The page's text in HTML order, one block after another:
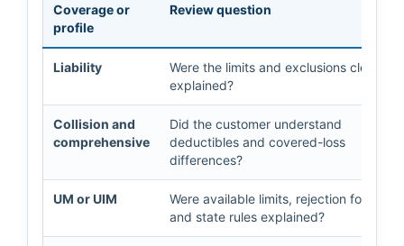
Coverage or
profile
Review question
Liability
Were the limits and exclusions clearly
explained?
Collision and
comprehensive
Did the customer understand
deductibles and covered-loss
differences?
UM or UIM
Were available limits, rejection forms,
and state rules explained?